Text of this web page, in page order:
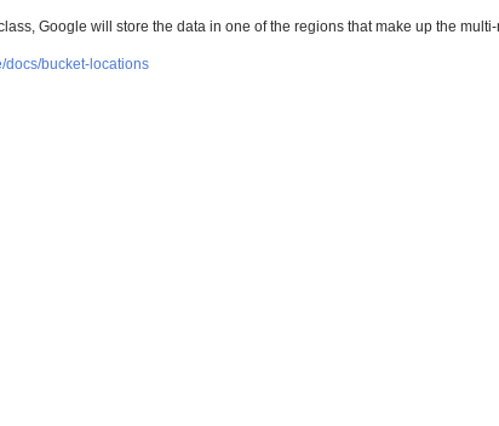
Google will store the data in one of the regions that make up the
docs/bucket-locations